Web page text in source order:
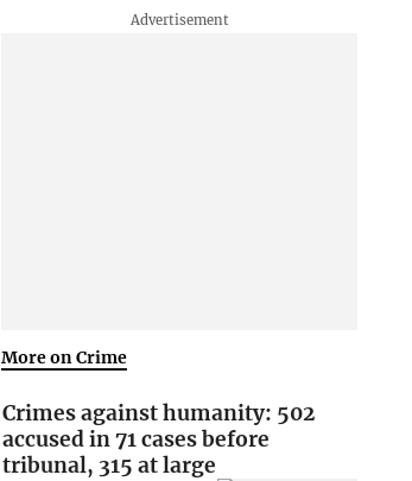
More on Crime
Crimes against humanity: 502
accused in 71 cases before
tribunal, 315 at large